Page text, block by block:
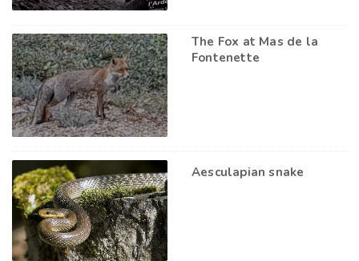
The Fox at Mas de la
Fontenette
Aesculapian snake